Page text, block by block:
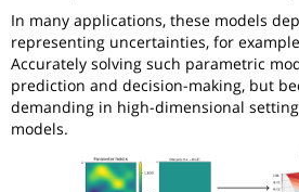
In many applications, these models
representing uncertainties, for
Accurately solving such parametric
prediction and decision-making, but
demanding in high-dimensional
models.